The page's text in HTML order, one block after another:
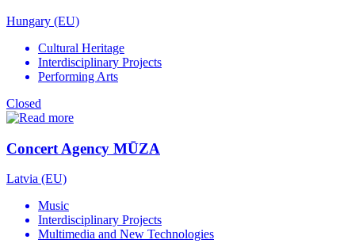
Hungary (EU)
Cultural Heritage
Interdisciplinary Projects
Performing Arts
Closed
Concert Agency MŪZA
Latvia (EU)
Music
Interdisciplinary Projects
Multimedia and New Technologies